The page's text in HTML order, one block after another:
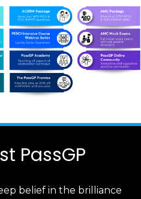
PassGP
belief in the brilliance